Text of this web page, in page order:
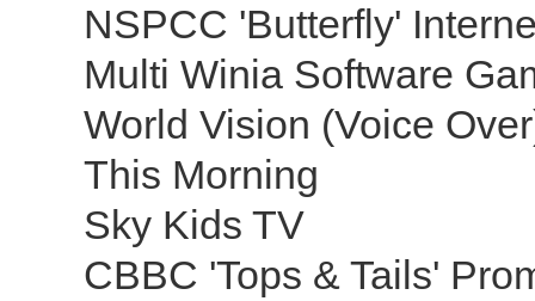
NSPCC 'Butterfly'
Multi Winia Software
World Vision (Voice
This Morning
Sky Kids TV
CBBC 'Tops & Tails'